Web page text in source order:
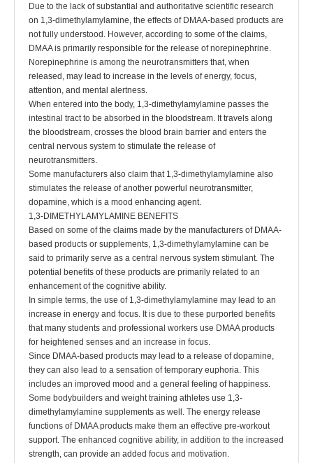
Due to the lack of substantial and authoritative scientific research
on 1,3-dimethylamylamine, the effects of DMAA-based products are
not fully understood. However, according to some of the claims,
DMAA is primarily responsible for the release of norepinephrine.
Norepinephrine is among the neurotransmitters that, when
released, may lead to increase in the levels of energy, focus,
attention, and mental alertness.
When entered into the body, 1,3-dimethylamylamine passes the
intestinal tract to be absorbed in the bloodstream. It travels along
the bloodstream, crosses the blood brain barrier and enters the
central nervous system to stimulate the release of
neurotransmitters.
Some manufacturers also claim that 1,3-dimethylamylamine also
stimulates the release of another powerful neurotransmitter,
dopamine, which is a mood enhancing agent.
1,3-DIMETHYLAMYLAMINE BENEFITS
Based on some of the claims made by the manufacturers of DMAA-
based products or supplements, 1,3-dimethylamylamine can be
said to primarily serve as a central nervous system stimulant. The
potential benefits of these products are primarily related to an
enhancement of the cognitive ability.
In simple terms, the use of 1,3-dimethylamylamine may lead to an
increase in energy and focus. It is due to these purported benefits
that many students and professional workers use DMAA products
for heightened senses and an increase in focus.
Since DMAA-based products may lead to a release of dopamine,
they can also lead to a sensation of temporary euphoria. This
includes an improved mood and a general feeling of happiness.
Some bodybuilders and weight training athletes use 1,3-
dimethylamylamine supplements as well. The energy release
functions of DMAA products make them an effective pre-workout
support. The enhanced cognitive ability, in addition to the increased
strength, can provide an added focus and motivation.